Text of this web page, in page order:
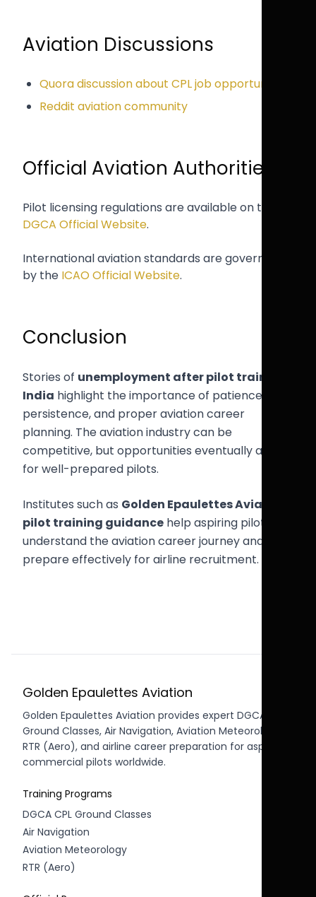
Aviation Discussions
Quora discussion about CPL job opportunities
Reddit aviation community
Official Aviation Authorities
Pilot licensing regulations are available on the
DGCA Official Website.
International aviation standards are governed
by the ICAO Official Website.
Conclusion
Stories of unemployment after pilot training
India highlight the importance of patience,
persistence, and proper aviation career
planning. The aviation industry can be
competitive, but opportunities eventually arise
for well-prepared pilots.
Institutes such as Golden Epaulettes Aviation
pilot training guidance help aspiring pilots
understand the aviation career journey and
prepare effectively for airline recruitment.
Golden Epaulettes Aviation
Golden Epaulettes Aviation provides expert DGCA CPL
Ground Classes, Air Navigation, Aviation Meteorology,
RTR (Aero), and airline career preparation for aspiring
commercial pilots worldwide.
Training Programs
DGCA CPL Ground Classes
Air Navigation
Aviation Meteorology
RTR (Aero)